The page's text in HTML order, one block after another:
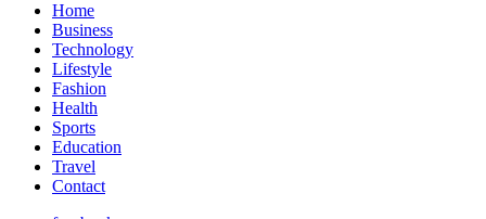
Home
Business
Technology
Lifestyle
Fashion
Health
Sports
Education
Travel
Contact